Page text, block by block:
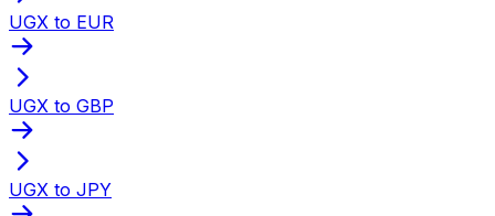
UGX to EUR
UGX to GBP
UGX to JPY